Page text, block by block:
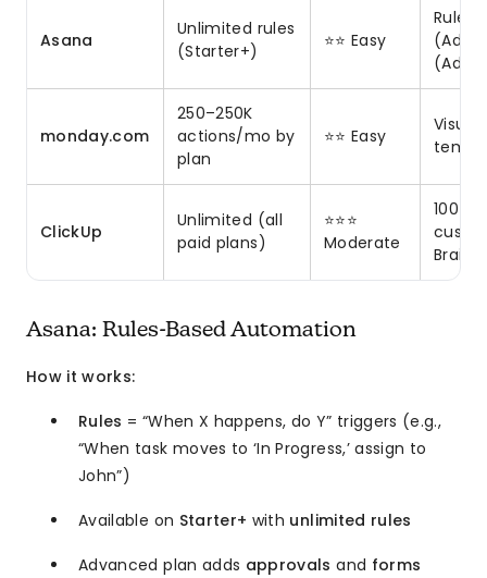
Asana
Unlimited rules
(Starter+)
⭐⭐ Easy
monday.com
250–250K
actions/mo by
plan
⭐⭐ Easy
ClickUp
Unlimited (all
paid plans)
⭐⭐⭐
Moderate
100+
Brain
Asana: Rules-Based Automation
How it works:
Rules = “When X happens, do Y” triggers (e.g.,
“When task moves to ‘In Progress,’ assign to
John”)
Available on Starter+ with unlimited rules
Advanced plan adds approvals and forms